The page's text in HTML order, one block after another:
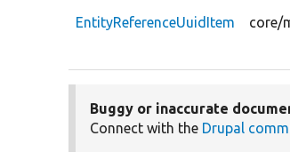
EntityReferenceUuidItem core/
Buggy or inaccurate
Connect with the Drupal